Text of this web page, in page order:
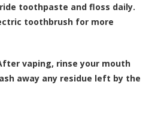
toothpaste and floss daily.
toothbrush for more
vaping, rinse your mouth
away any residue left by the